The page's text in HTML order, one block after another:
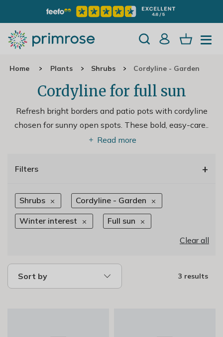
Home Plants Shrubs Cordyline - Garden
Cordyline for full sun
Refresh bright borders and patio pots with cordyline
chosen for sunny open spots. These bold, easy-care..
Read more
Filters +
Shrubs Cordyline - Garden
Winter interest
Full sun
Clear all
Sort by 3 results